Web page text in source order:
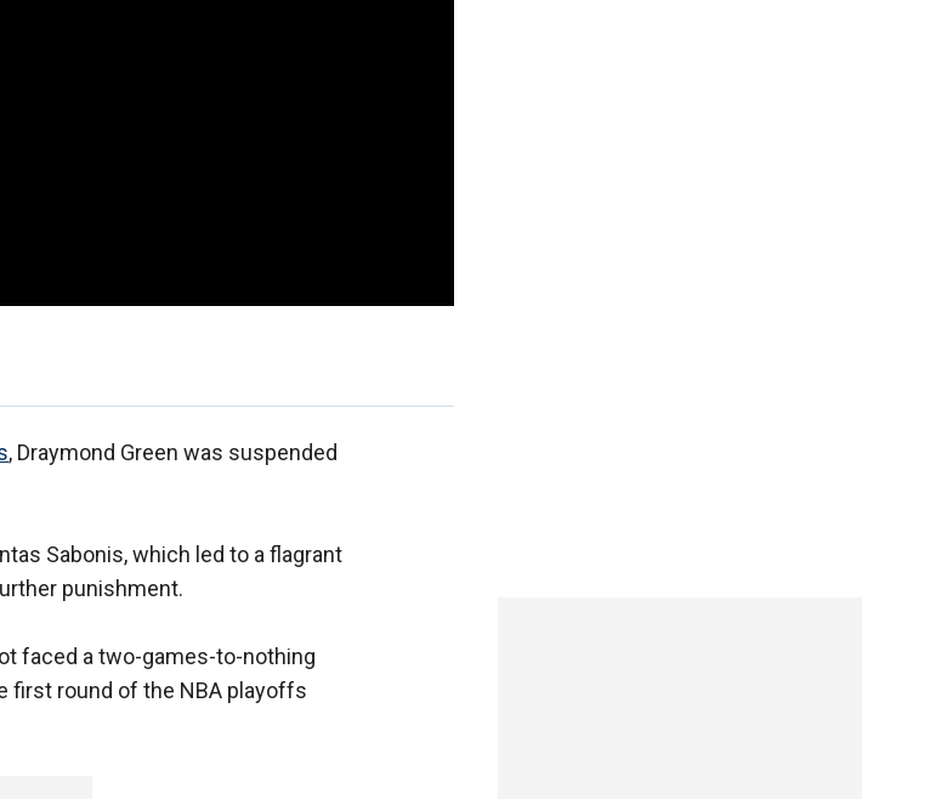
, Draymond Green was suspended
Sabonis, which led to a flagrant
punishment.
faced a two-games-to-nothing
first round of the NBA playoffs